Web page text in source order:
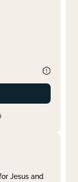
Jesus and